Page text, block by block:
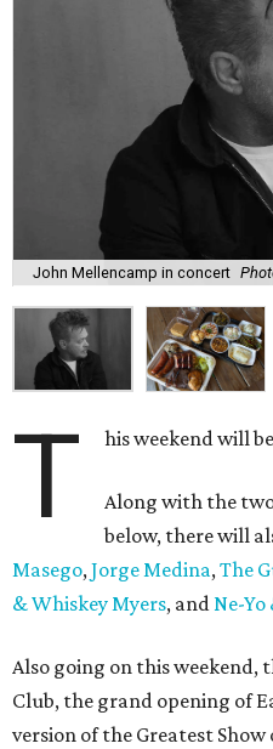
John Mellencamp in concert
T his weekend will
Along with the
below, there will
Masego,Jorge Medina,The
& Whiskey Myers, andNe-Yo
Also going on this weekend,
Club, the grand opening of
version of the Greatest